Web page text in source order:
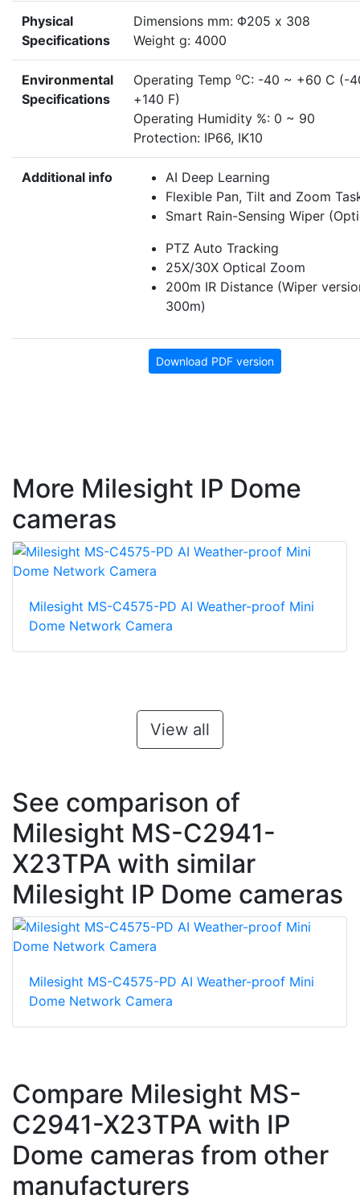
Physical
Specifications
Dimensions mm: Φ205 x 308
Weight g: 4000
Environmental
Specifications
Operating Temp oC: -40 ~ +60 C (-
+140 F)
Operating Humidity %: 0 ~ 90
Protection: IP66, IK10
Additional info
AI Deep Learning
Flexible Pan, Tilt and Zoom
Smart Rain-Sensing Wiper
PTZ Auto Tracking
25X/30X Optical Zoom
200m IR Distance (Wiper
300m)
Download PDF version
More Milesight IP Dome
cameras
Milesight MS-C4575-PD AI Weather-proof Mini
Dome Network Camera
View all
See comparison of
Milesight MS-C2941-
X23TPA with similar
Milesight IP Dome cameras
Milesight MS-C4575-PD AI Weather-proof Mini
Dome Network Camera
Compare Milesight MS-
C2941-X23TPA with IP
Dome cameras from other
manufacturers